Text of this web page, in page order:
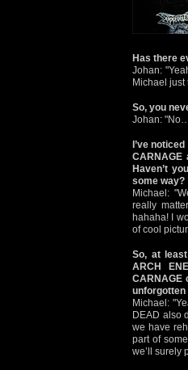
Has there
Johan:
Michael just
So, you
Johan:
I’ve
Haven’t
some way?
Michael:
really
hahaha! I
of cool
So, at
ARCH
CARNAGE
Michael:
DEAD also
we have
part of
we’ll surely